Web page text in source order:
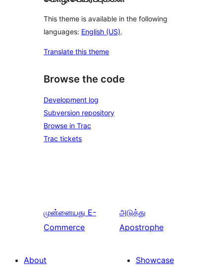
This theme is available in the following
languages: English (US).
Translate this theme
Browse the code
Development log
Subversion repository
Browse in Trac
Trac tickets
முன்னையது E-
Commerce
அடுத்து
Apostrophe
About
Showcase